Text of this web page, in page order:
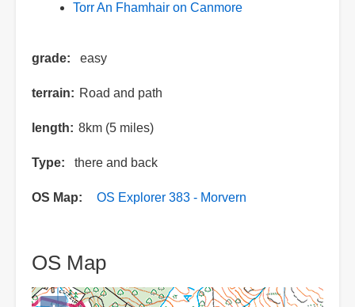
Torr An Fhamhair on Canmore
grade easy
terrain Road and path
length 8km (5 miles)
Type there and back
OS Map OS Explorer 383 - Morvern
OS Map